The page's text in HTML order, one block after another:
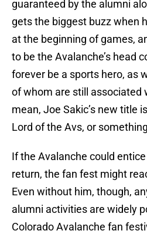
guaranteed by the alumni
gets the biggest buzz when
at the beginning of games,
to be the Avalanche’s head
forever be a sports hero, as
of whom are still associated
mean, Joe Sakic’s new title
Lord of the Avs, or
If the Avalanche could
return, the fan fest might
Even without him, though,
alumni activities are widely
Colorado Avalanche fan